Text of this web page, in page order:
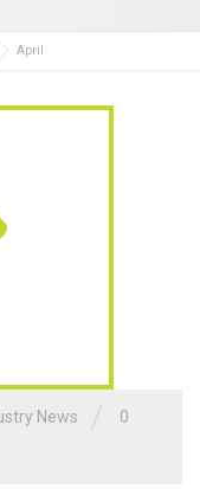
April
News 0